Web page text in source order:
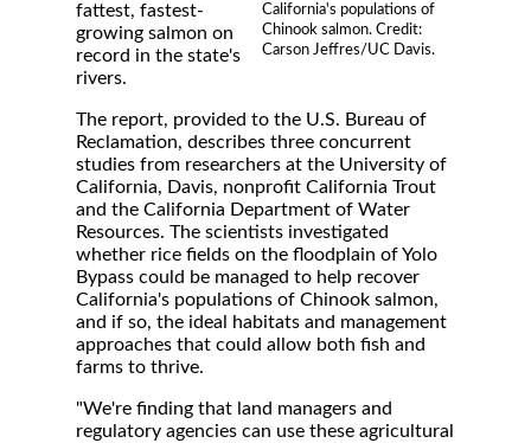
California's populations of
Chinook salmon. Credit:
Carson Jeffres/UC Davis.
fattest, fastest-
growing salmon on
record in the state's
rivers.
The report, provided to the U.S. Bureau of
Reclamation, describes three concurrent
studies from researchers at the University of
California, Davis, nonprofit California Trout
and the California Department of Water
Resources. The scientists investigated
whether rice fields on the floodplain of Yolo
Bypass could be managed to help recover
California's populations of Chinook salmon,
and if so, the ideal habitats and management
approaches that could allow both fish and
farms to thrive.
"We're finding that land managers and
regulatory agencies can use these agricultural